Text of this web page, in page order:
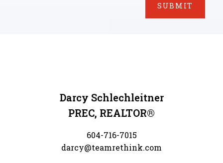
SUBMIT
Darcy Schlechleitner
PREC, REALTOR®
604-716-7015
darcy@teamrethink.com